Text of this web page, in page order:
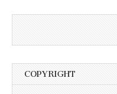
COPYRIGHT